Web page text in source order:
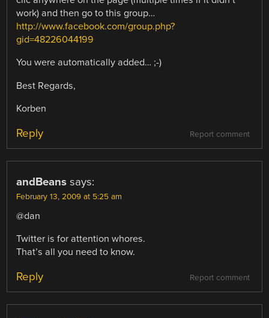
work) and then go to this group…
http://www.facebook.com/group.php?
gid=48226044199
You were automatically added… ;-)
Best Regards,
Korben
Report comment
Reply
andBeans says:
February 13, 2009 at 5:25 am
@dan
Twitter is for attention whores.
That’s all you need to know.
Report comment
Reply